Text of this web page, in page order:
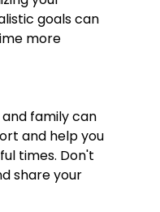
goals can
more
and family can
and help you
times. Don't
share your